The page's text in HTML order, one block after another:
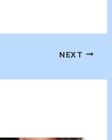
NEXT